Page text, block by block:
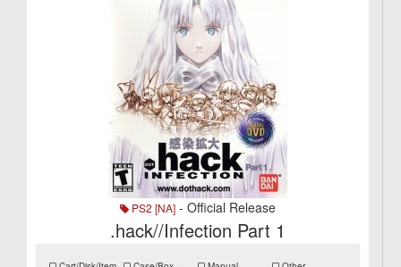
PS2 [NA] - Official Release
.hack//Infection Part 1